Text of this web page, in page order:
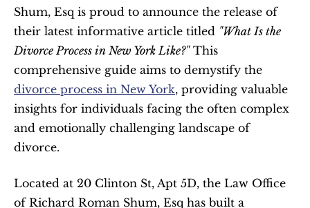
Shum, Esq is proud to announce the release of
their latest informative article titled "What Is the
Divorce Process in New York Like?" This
divorce process in New York, providing valuable
insights for individuals facing the often complex
and emotionally challenging landscape of
divorce.
Located at 20 Clinton St, Apt 5D, the Law Office
of Richard Roman Shum, Esq has built a